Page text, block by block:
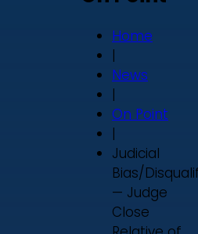
Home
|
News
|
On Point
|
Judicial
Bias/
— Judge
Close